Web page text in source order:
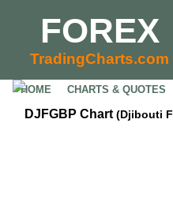
FOREX
TradingCharts.com
HOME CHARTS & QUOTES
DJFGBP Chart (Djibouti